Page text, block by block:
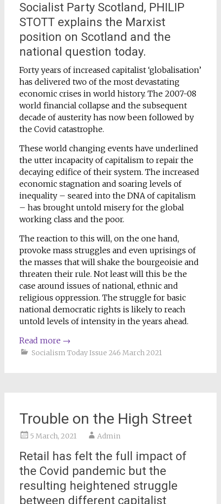
Socialist Party Scotland, PHILIP
STOTT explains the Marxist
position on Scotland and the
national question today.
Forty years of increased capitalist ‘globalisation’
has delivered two of the most devastating
economic crises in world history. The 2007-08
world financial collapse and the subsequent
decade of austerity has now been followed by
the Covid catastrophe.
These world changing events have underlined
the utter incapacity of capitalism to repair the
decaying edifice of their system. The increased
economic stagnation and soaring levels of
inequality – seared into the DNA of capitalism
– has brought untold misery for the global
working class and the poor.
The reaction to this will, on the one hand,
provoke mass struggles and even uprisings of
the masses that will shake the bourgeoisie and
threaten their rule. Not least will this be the
case around issues of national, ethnic and
religious oppression. The struggle for basic
national democratic rights is likely to reach
untold levels of intensity in the years ahead.
Read more →
Socialism Today Issue 246 March 2021
Trouble on the High Street
5 March, 2021 Admin
Retail has felt the full impact of
the Covid pandemic but the
resulting heightened struggle
between different capitalist